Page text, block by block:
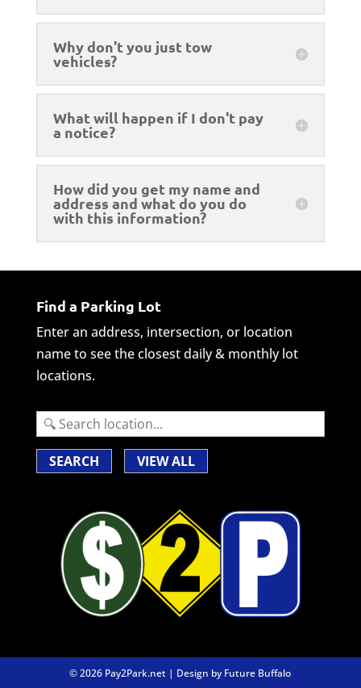
Why don't you just tow
vehicles?
What will happen if I don't pay
a notice?
How did you get my name and
address and what do you do
with this information?
Find a Parking Lot
Enter an address, intersection, or location
name to see the closest daily & monthly lot
locations.
SEARCH VIEW ALL
© 2026 Pay2Park.net | Design by Future Buffalo